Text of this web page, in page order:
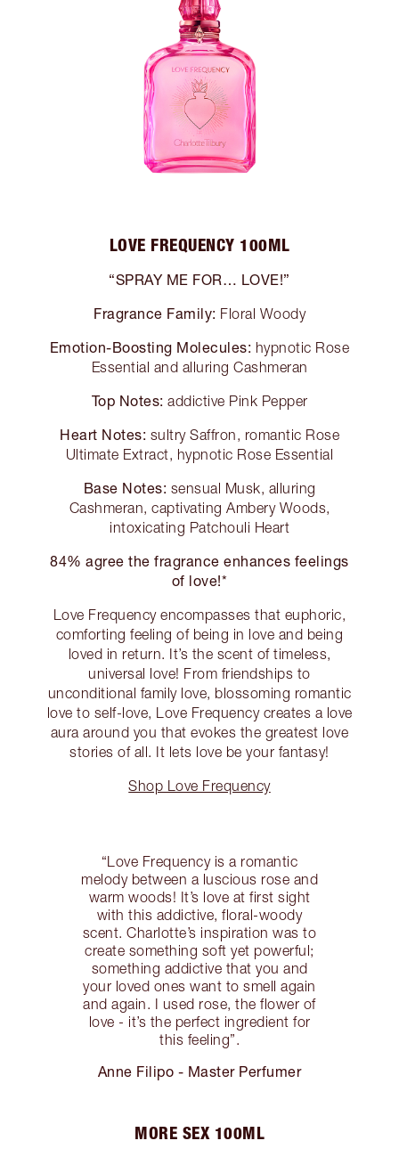
LOVE FREQUENCY 100ML
“SPRAY ME FOR… LOVE!”
Fragrance Family: Floral Woody
Emotion-Boosting Molecules: hypnotic Rose
Essential and alluring Cashmeran
Top Notes: addictive Pink Pepper
Heart Notes: sultry Saffron, romantic Rose
Ultimate Extract, hypnotic Rose Essential
Base Notes: sensual Musk, alluring
Cashmeran, captivating Ambery Woods,
intoxicating Patchouli Heart
84% agree the fragrance enhances feelings
of love!*
Love Frequency encompasses that euphoric,
comforting feeling of being in love and being
loved in return. It’s the scent of timeless,
universal love! From friendships to
unconditional family love, blossoming romantic
love to self-love, Love Frequency creates a love
aura around you that evokes the greatest love
stories of all. It lets love be your fantasy!
Shop Love Frequency
“Love Frequency is a romantic
melody between a luscious rose and
warm woods! It’s love at first sight
with this addictive, floral-woody
scent. Charlotte’s inspiration was to
create something soft yet powerful;
something addictive that you and
your loved ones want to smell again
and again. I used rose, the flower of
love - it’s the perfect ingredient for
this feeling”.
Anne Filipo - Master Perfumer
MORE SEX 100ML